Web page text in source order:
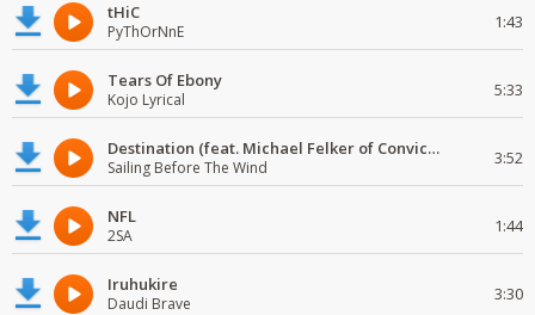
tHiC
PyThOrNnE 1:43
Tears Of Ebony
Kojo Lyrical 5:33
Destination (feat. Michael Felker of Convictions)
Sailing Before The Wind 3:52
NFL
2SA 1:44
Iruhukire
Daudi Brave 3:30